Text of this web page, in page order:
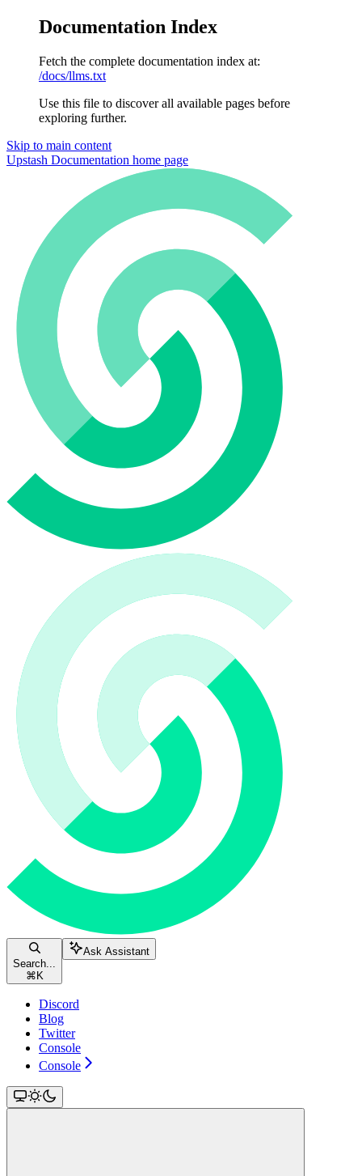
Documentation Index
Fetch the complete documentation index at:
/docs/llms.txt
Use this file to discover all available pages before
exploring further.
Skip to main content
Upstash Documentation home page
Search...
⌘ K
Ask Assistant
Discord
Blog
Twitter
Console
Console